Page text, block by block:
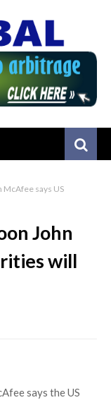
says US
John
will
says the US